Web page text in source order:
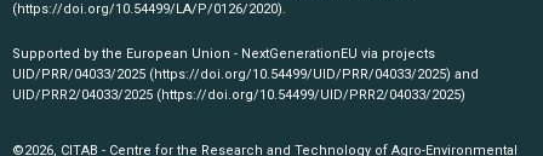
(https://doi.org/10.54499/LA/P/0126/2020).
Supported by the European Union - NextGenerationEU via projects
UID/PRR/04033/2025 (https://doi.org/10.54499/UID/PRR/04033/2025) and
UID/PRR2/04033/2025 (https://doi.org/10.54499/UID/PRR2/04033/2025)
©2026, CITAB - Centre for the Research and Technology of Agro-Environmental